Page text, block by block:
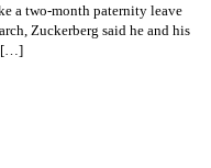
a two-month paternity leave
Zuckerberg said he and his
[…]